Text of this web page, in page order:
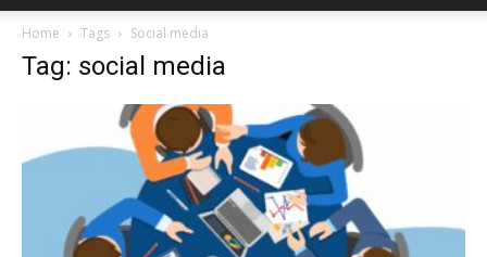
Home Tags Social media
Tag: social media